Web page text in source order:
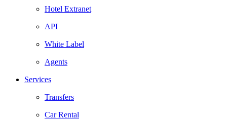
Hotel Extranet
API
White Label
Agents
Services
Transfers
Car Rental